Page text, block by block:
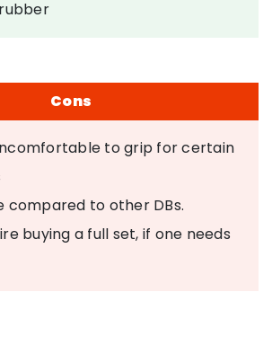
Cons
to grip for certain
compared to other DBs.
buying a full set, if one needs